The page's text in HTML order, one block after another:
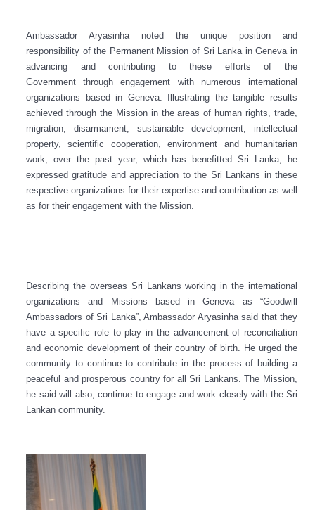
Ambassador Aryasinha noted the unique position and
responsibility of the Permanent Mission of Sri Lanka in Geneva in
advancing and contributing to these efforts of the
Government through engagement with numerous international
organizations based in Geneva. Illustrating the tangible results
achieved through the Mission in the areas of human rights, trade,
migration, disarmament, sustainable development, intellectual
property, scientific cooperation, environment and humanitarian
work, over the past year, which has benefitted Sri Lanka, he
expressed gratitude and appreciation to the Sri Lankans in these
respective organizations for their expertise and contribution as well
as for their engagement with the Mission.
Describing the overseas Sri Lankans working in the international
organizations and Missions based in Geneva as “Goodwill
Ambassadors of Sri Lanka”, Ambassador Aryasinha said that they
have a specific role to play in the advancement of reconciliation
and economic development of their country of birth. He urged the
community to continue to contribute in the process of building a
peaceful and prosperous country for all Sri Lankans. The Mission,
he said will also, continue to engage and work closely with the Sri
Lankan community.